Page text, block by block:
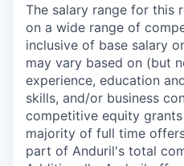
The salary range for this
on a wide range of
inclusive of base salary
may vary based on (but
experience, education
skills, and/or business
competitive equity
majority of full time
part of Anduril's total